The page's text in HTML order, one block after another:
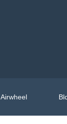
Airwheel